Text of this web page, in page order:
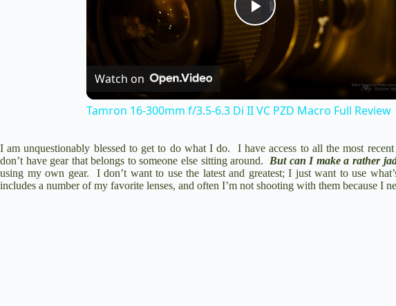
P
l
a
y
V
Watch on
Tamron 16-300mm f/3.5-6.3 Di II VC PZD Macro Full Review
I am unquestionably blessed to get to do what I do. I have access to all the most
don’t have gear that belongs to someone else sitting around. But can I make a rather
using my own gear. I don’t want to use the latest and greatest; I just want to use
includes a number of my favorite lenses, and often I’m not shooting with them because I